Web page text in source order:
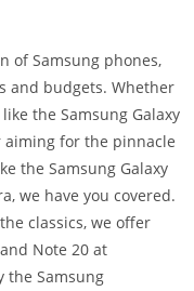
of Samsung phones,
and budgets. Whether
the Samsung Galaxy
aiming for the pinnacle
the Samsung Galaxy
we have you covered.
classics, we offer
Note 20 at
the Samsung